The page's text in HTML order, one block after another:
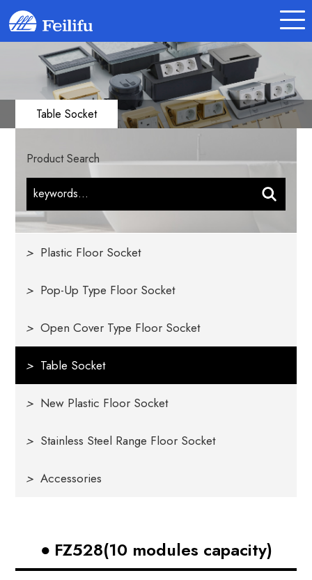
Table Socket
Product Search
> Plastic Floor Socket
> Pop-Up Type Floor Socket
> Open Cover Type Floor Socket
> Table Socket
> New Plastic Floor Socket
> Stainless Steel Range Floor Socket
> Accessories
FZ528(10 modules capacity)